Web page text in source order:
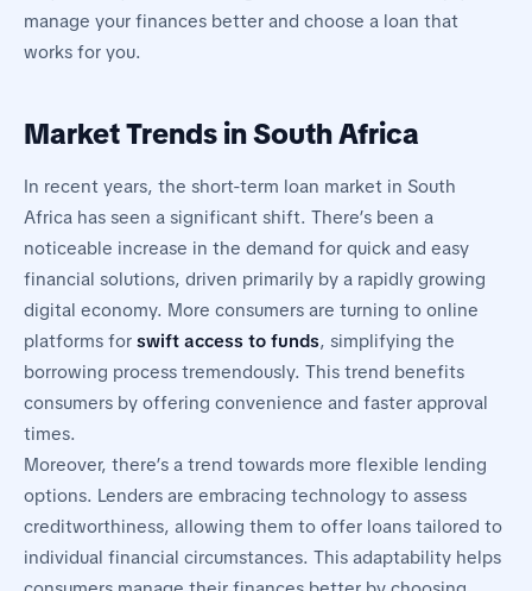
manage your finances better and choose a loan that
works for you.
Market Trends in South Africa
In recent years, the short-term loan market in South
Africa has seen a significant shift. There’s been a
noticeable increase in the demand for quick and easy
financial solutions, driven primarily by a rapidly growing
digital economy. More consumers are turning to online
platforms for swift access to funds, simplifying the
borrowing process tremendously. This trend benefits
consumers by offering convenience and faster approval
times.
Moreover, there’s a trend towards more flexible lending
options. Lenders are embracing technology to assess
creditworthiness, allowing them to offer loans tailored to
individual financial circumstances. This adaptability helps